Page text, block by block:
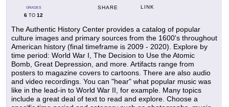
GRADES
6 TO 12
SHARE LINK
The Authentic History Center provides a catalog of popular
culture images and primary sources from the 1600's throughout
American history (final timeframe is 2009 - 2020). Explore by
time period: World War I, The Decision to Use the Atomic
Bomb, Great Depression, and more. Artifacts range from
posters to magazine covers to cartoons. There are also audio
and video recordings. You can "hear" what popular music was
like in the lead-in to World War II, for example. Many topics
include a great deal of text to read and explore. Choose a